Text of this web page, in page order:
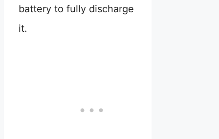
battery to fully discharge
it.